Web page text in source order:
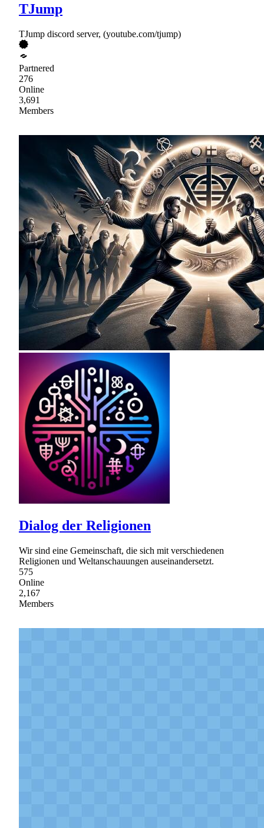
TJump
TJump discord server, (youtube.com/tjump)
Partnered
276
Online
3,691
Members
Dialog der Religionen
Wir sind eine Gemeinschaft, die sich mit verschiedenen
Religionen und Weltanschauungen auseinandersetzt.
575
Online
2,167
Members